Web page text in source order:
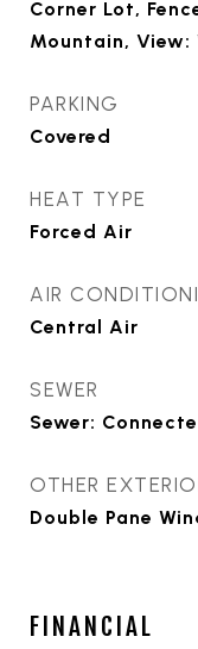
Corner Lot,
Mountain, View:
PARKING
Covered
HEAT TYPE
Forced Air
AIR
Central Air
SEWER
Sewer:
OTHER
Double Pane
FINANCIAL